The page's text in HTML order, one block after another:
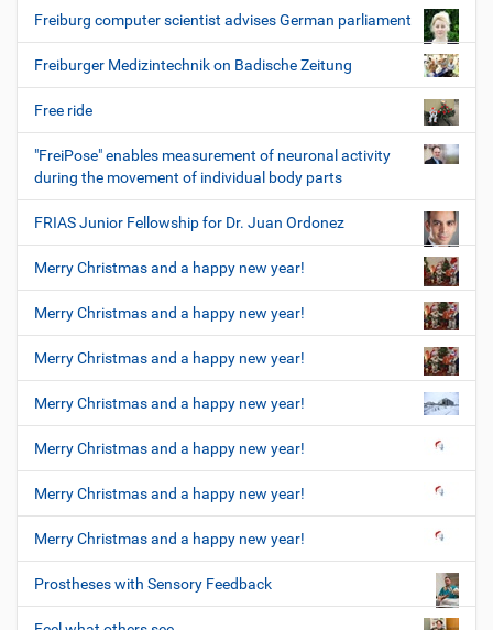
Freiburg computer scientist advises German parliament
Freiburger Medizintechnik on Badische Zeitung
Free ride
"FreiPose" enables measurement of neuronal activity
during the movement of individual body parts
FRIAS Junior Fellowship for Dr. Juan Ordonez
Merry Christmas and a happy new year!
Merry Christmas and a happy new year!
Merry Christmas and a happy new year!
Merry Christmas and a happy new year!
Merry Christmas and a happy new year!
Merry Christmas and a happy new year!
Merry Christmas and a happy new year!
Prostheses with Sensory Feedback